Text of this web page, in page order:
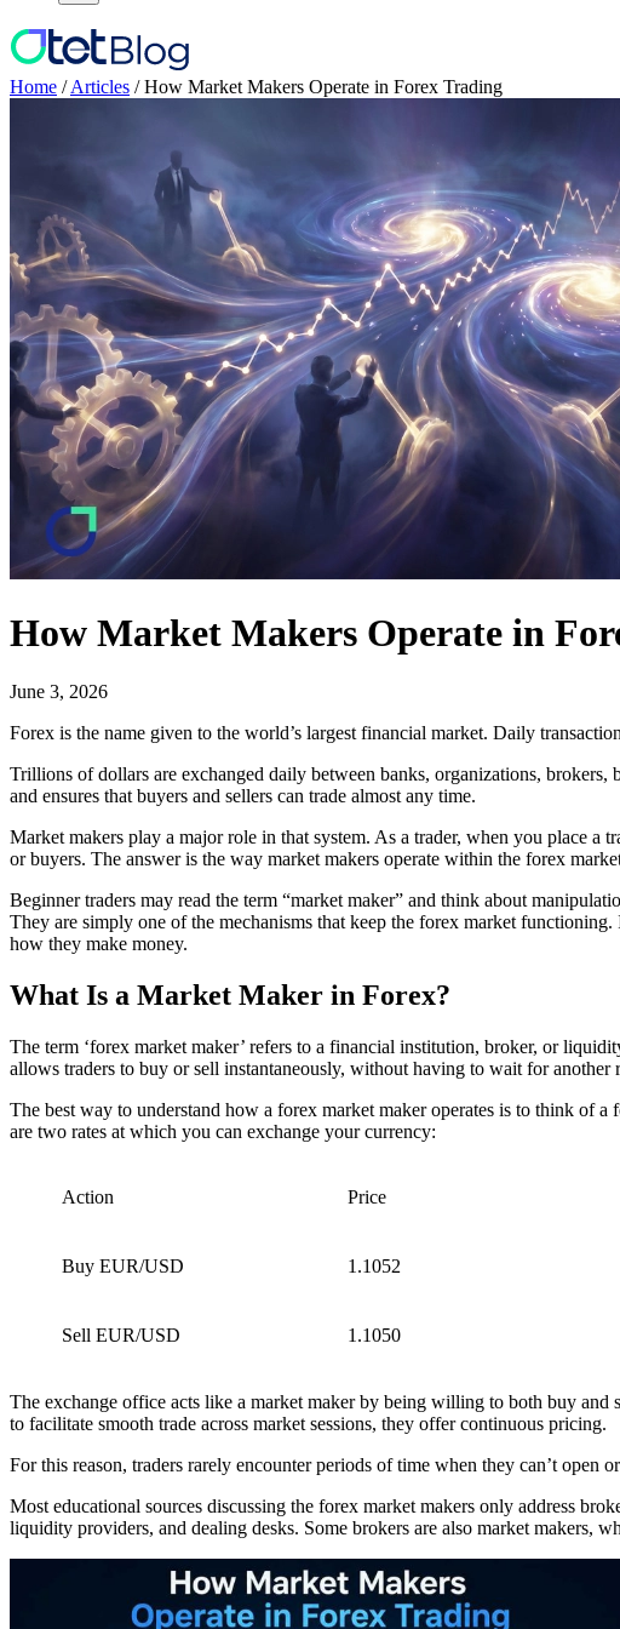
Home /Articles /How Market Makers Operate in Forex Trading
How Market Makers Operate in
June 3, 2026
Forex is the name given to the world’s largest financial market. Daily
Trillions of dollars are exchanged daily between banks, organizations,
and ensures that buyers and sellers can trade almost any time.
Market makers play a major role in that system. As a trader, when you place a
or buyers. The answer is the way market makers operate within the forex
Beginner traders may read the term “market maker” and think about
They are simply one of the mechanisms that keep the forex market
how they make money.
What Is a Market Maker in Forex?
The term ‘forex market maker’ refers to a financial institution, broker, or
allows traders to buy or sell instantaneously, without having to wait for another
The best way to understand how a forex market maker operates is to think of
are two rates at which you can exchange your currency:
Action Price
Buy EUR/USD 1.1052
Sell EUR/USD 1.1050
The exchange office acts like a market maker by being willing to both buy and
to facilitate smooth trade across market sessions, they offer continuous pricing.
For this reason, traders rarely encounter periods of time when they can’t open
Most educational sources discussing the forex market makers only address
liquidity providers, and dealing desks. Some brokers are also market makers,